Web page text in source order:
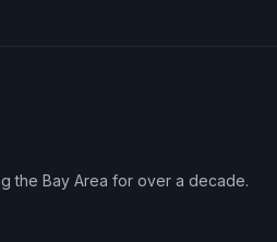
the Bay Area for over a decade.